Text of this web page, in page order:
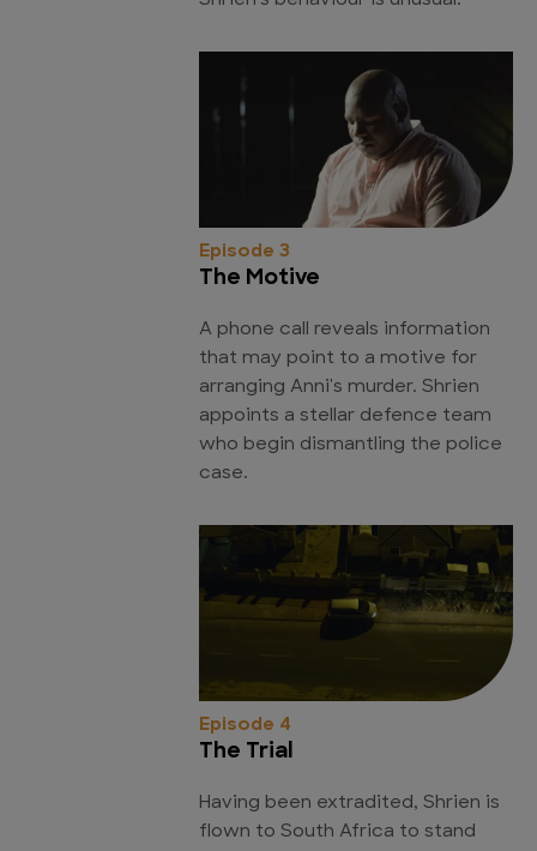
Episode 3
The Motive
A phone call reveals information
that may point to a motive for
arranging Anni's murder. Shrien
appoints a stellar defence team
who begin dismantling the police
case.
Episode 4
The Trial
Having been extradited, Shrien is
flown to South Africa to stand